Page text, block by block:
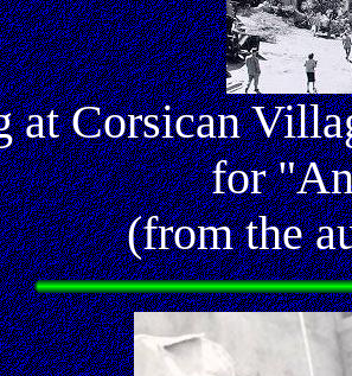
at Corsican
for
(from the